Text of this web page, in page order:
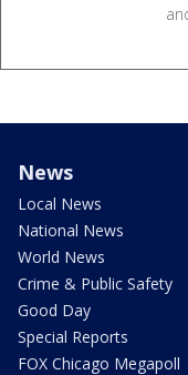
News
Local News
National News
World News
Crime & Public Safety
Good Day
Special Reports
FOX Chicago Megapoll